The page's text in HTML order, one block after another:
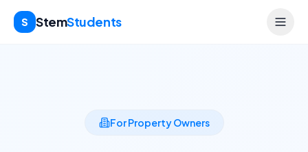
S StemStudents
For Property Owners